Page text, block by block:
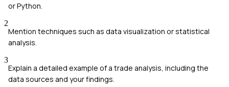
or Python.
2
Mention techniques such as data visualization or statistical
analysis.
3
Explain a detailed example of a trade analysis, including the
data sources and your findings.